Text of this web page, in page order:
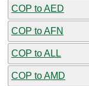
COP to AED
COP to AFN
COP to ALL
COP to AMD